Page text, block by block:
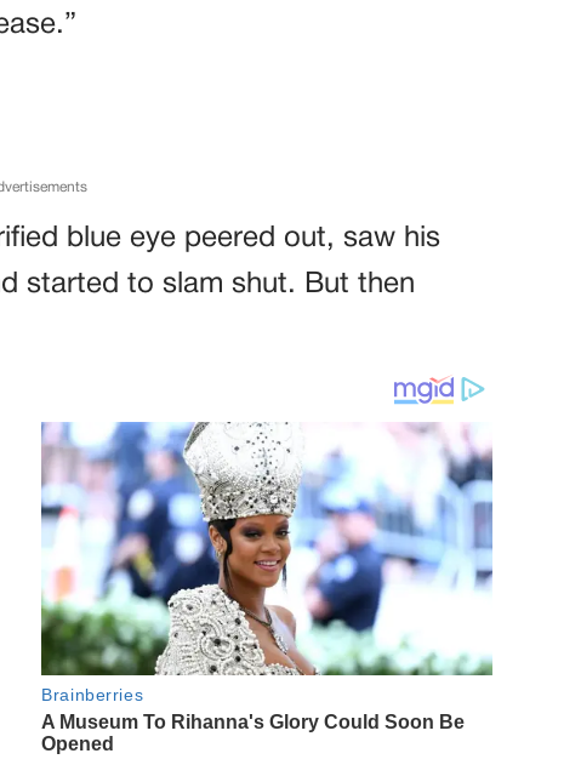
blue eye peered out, saw his
started to slam shut. But then